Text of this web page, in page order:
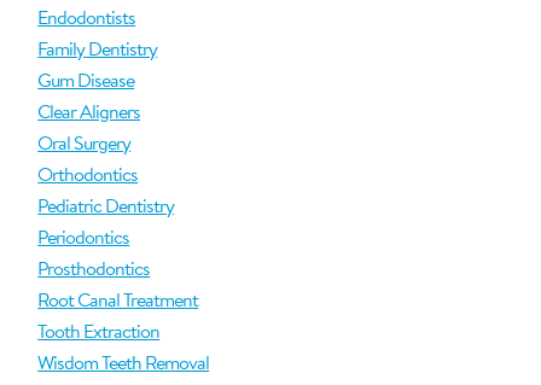
Endodontists
Family Dentistry
Gum Disease
Clear Aligners
Oral Surgery
Orthodontics
Pediatric Dentistry
Periodontics
Prosthodontics
Root Canal Treatment
Tooth Extraction
Wisdom Teeth Removal